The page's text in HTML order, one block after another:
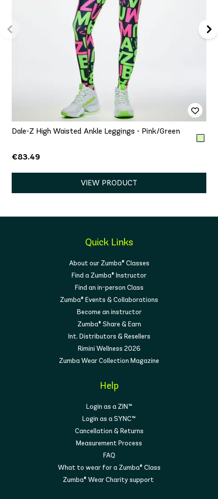
Dale-Z High Waisted Ankle Leggings - Pink/Green
€83.49
VIEW PRODUCT
Quick Links
About our Zumba® Classes
Find a Zumba® Instructor
Find an in-person Class
Zumba® Events & Collaborations
Become an instructor
Zumba® Share & Earn
Int. Distributors & Resellers
Rimini Wellness 2026
Zumba Wear Collection Magazine
Help
Login as a ZIN™
Login as a SYNC™
Cancellation & Returns
Measurement Process
FAQ
What to wear for a Zumba® Class
Zumba® Wear Charity support